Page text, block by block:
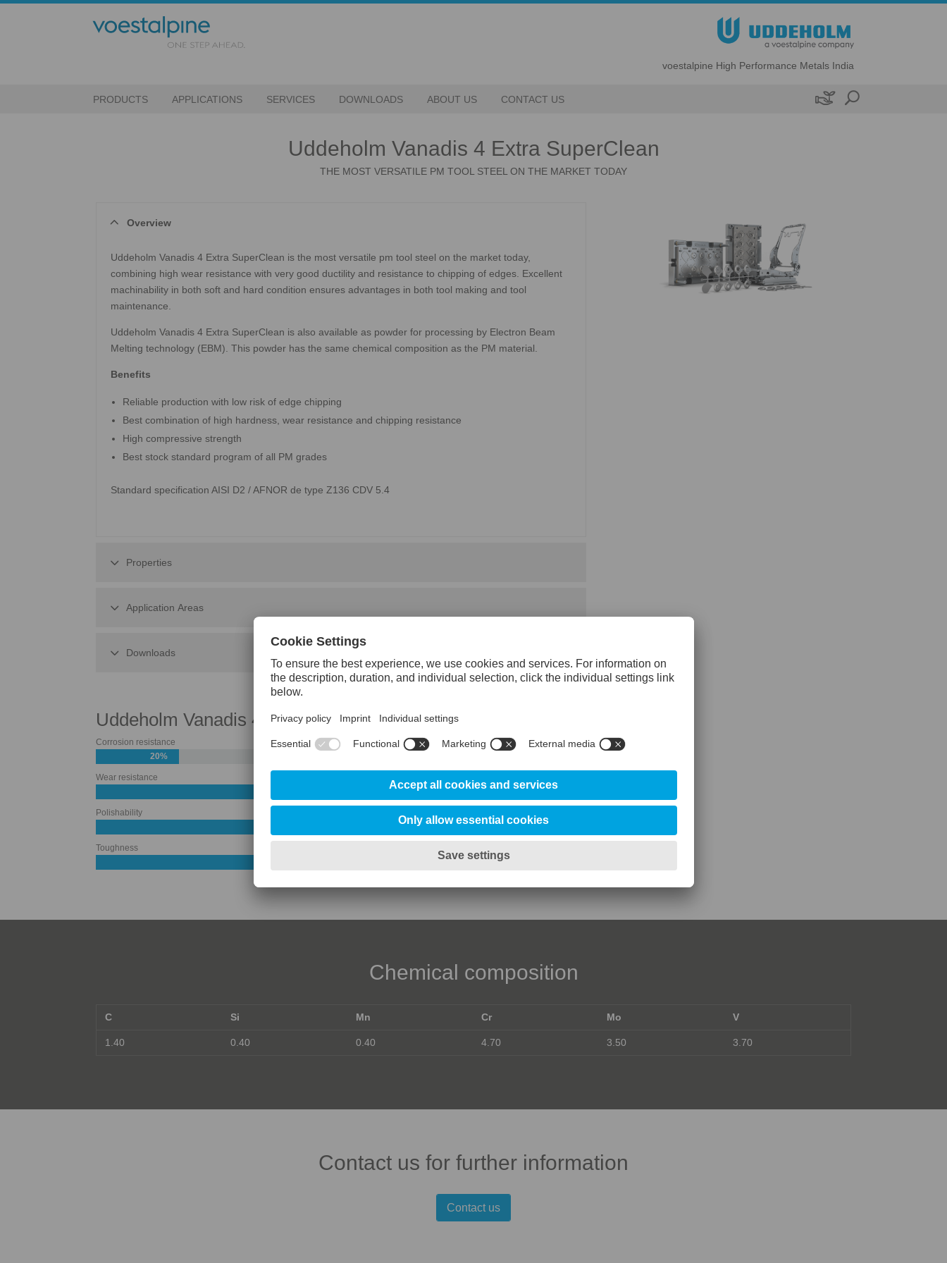
voestalpine High Performance Metals India
PRODUCTS APPLICATIONS SERVICES DOWNLOADS ABOUT US CONTACT US 
Uddeholm Vanadis 4 Extra SuperClean
THE MOST VERSATILE PM TOOL STEEL ON THE MARKET TODAY
Overview
Uddeholm Vanadis 4 Extra SuperClean is the most versatile pm tool steel on the market today,
combining high wear resistance with very good ductility and resistance to chipping of edges. Excellent
machinability in both soft and hard condition ensures advantages in both tool making and tool
maintenance.
Uddeholm Vanadis 4 Extra SuperClean is also available as powder for processing by Electron Beam
Melting technology (EBM). This powder has the same chemical composition as the PM material.
Benefits
Reliable production with low risk of edge chipping
Best combination of high hardness, wear resistance and chipping resistance
High compressive strength
Best stock standard program of all PM grades
Standard specification AISI D2 / AFNOR de type Z136 CDV 5.4
Properties
Application Areas
Downloads
Uddeholm Vanadis 4 Extra SuperClean
Corrosion resistance
20%
Wear resistance
Polishability
Toughness
Chemical composition
C Si Mn Cr Mo V
1.40 0.40 0.40 4.70 3.50 3.70
Contact us for further information
Contact us